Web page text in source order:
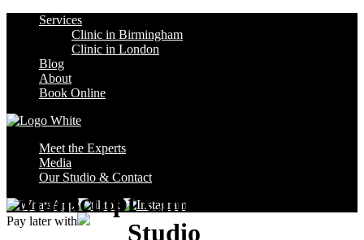
Services
Clinic in Birmingham
Clinic in London
Blog
About
Book Online
Meet the Experts
Media
Our Studio & Contact
Pay later with
Mansculpt Clinic Holborn
Studio